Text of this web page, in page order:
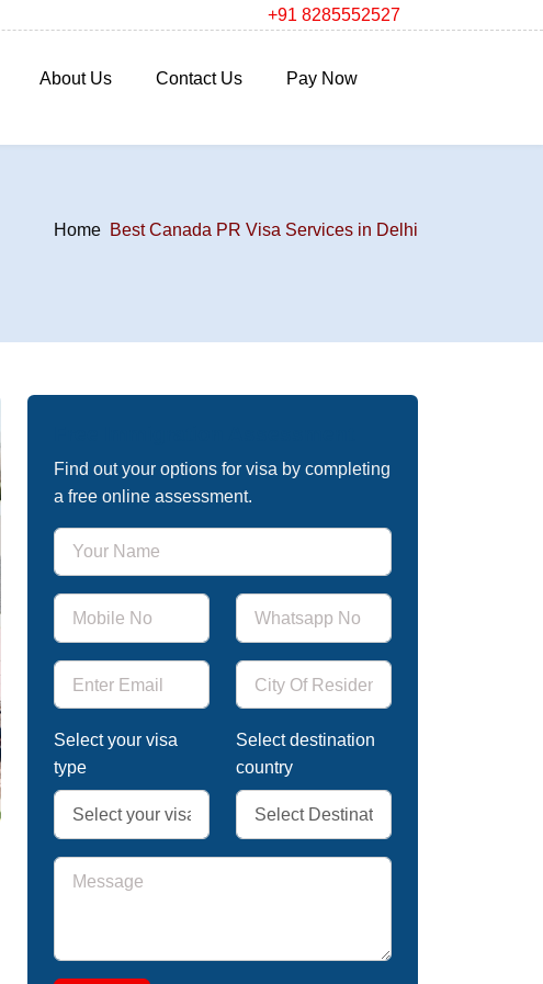
+91 8285552527
About Us Contact Us Pay Now
Home Best Canada PR Visa Services in Delhi
Find out your options for visa by completing
a free online assessment.
Select your visa
type
Select destination
country